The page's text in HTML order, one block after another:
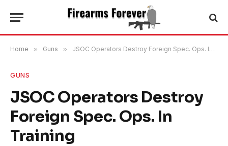
Home » Guns » JSOC Operators Destroy Foreign Spec. Ops. In Training
GUNS
JSOC Operators Destroy
Foreign Spec. Ops. In
Training